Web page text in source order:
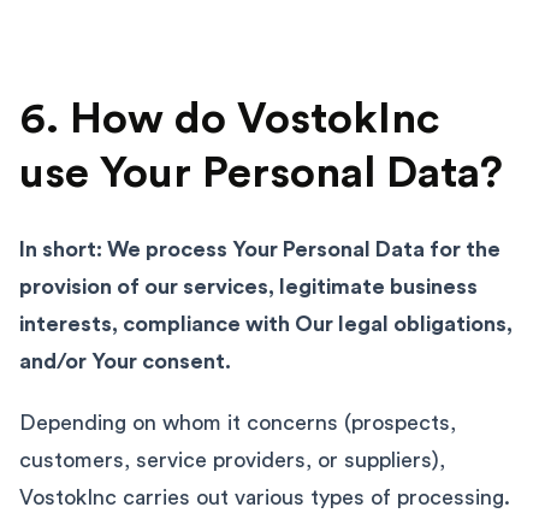
6. How do VostokInc
use Your Personal Data?
In short: We process Your Personal Data for the
provision of our services, legitimate business
interests, compliance with Our legal obligations,
and/or Your consent.
Depending on whom it concerns (prospects,
customers, service providers, or suppliers),
VostokInc carries out various types of processing.